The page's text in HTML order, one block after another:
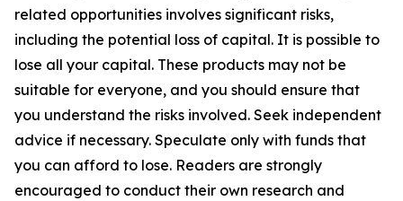
related opportunities involves significant risks,
including the potential loss of capital. It is possible to
lose all your capital. These products may not be
suitable for everyone, and you should ensure that
you understand the risks involved. Seek independent
advice if necessary. Speculate only with funds that
you can afford to lose. Readers are strongly
encouraged to conduct their own research and